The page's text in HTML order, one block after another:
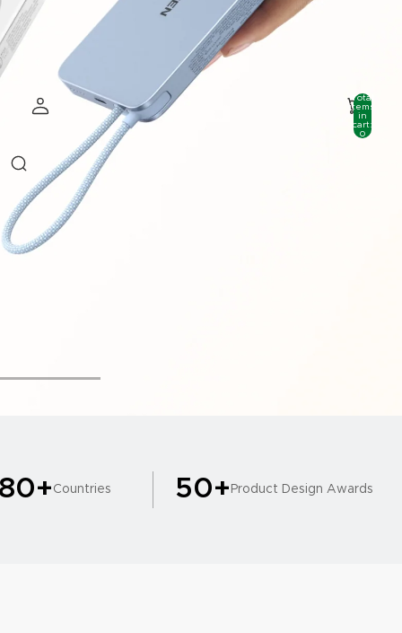
Account
Total
items
in
cart:
0
Countries 50+ Product Design Awards